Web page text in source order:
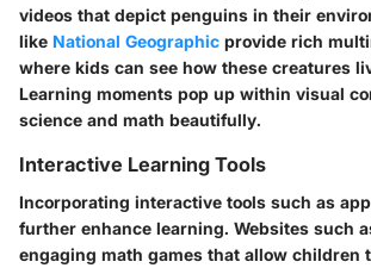
videos that depict penguins in their
like National Geographic provide rich
where kids can see how these creatures
Learning moments pop up within visual
science and math beautifully.
Interactive Learning Tools
Incorporating interactive tools such as
further enhance learning. Websites such
engaging math games that allow children